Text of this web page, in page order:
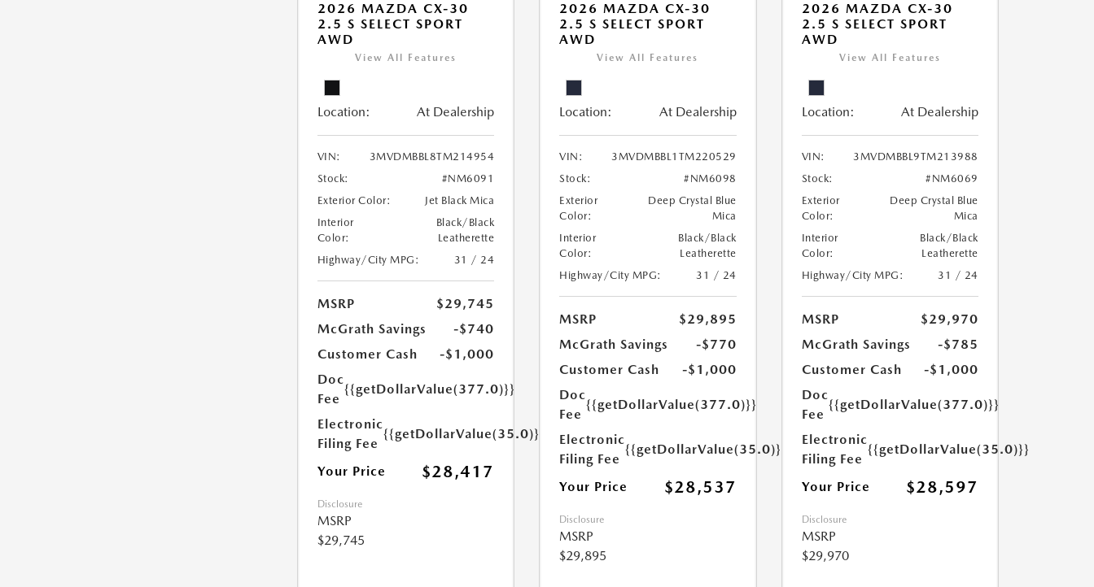
2026 MAZDA CX-30
2.5 S SELECT SPORT
AWD
View All Features
Location: At Dealership
VIN:
3MVDMBBL8TM214954
Stock:
#NM6091
Exterior Color:
Jet Black Mica
Interior
Color:
Black/Black
Leatherette
Highway/City MPG:
31 / 24
MSRP
$29,745
McGrath Savings
-$740
Customer Cash
-$1,000
Doc
Fee
{{getDollarValue(377.0)}}
Electronic
Filing Fee
{{getDollarValue(35.0)}}
Your Price $28,417
Disclosure
MSRP
$29,745
2026 MAZDA CX-30
2.5 S SELECT SPORT
AWD
View All Features
Location: At Dealership
VIN:
3MVDMBBL1TM220529
Stock:
#NM6098
Exterior
Color:
Deep Crystal Blue
Mica
Interior
Color:
Black/Black
Leatherette
Highway/City MPG:
31 / 24
MSRP
$29,895
McGrath Savings
-$770
Customer Cash
-$1,000
Doc
Fee
{{getDollarValue(377.0)}}
Electronic
Filing Fee
{{getDollarValue(35.0)}}
Your Price $28,537
Disclosure
MSRP
$29,895
2026 MAZDA CX-30
2.5 S SELECT SPORT
AWD
View All Features
Location: At Dealership
VIN:
3MVDMBBL9TM213988
Stock:
#NM6069
Exterior
Color:
Deep Crystal Blue
Mica
Interior
Color:
Black/Black
Leatherette
Highway/City MPG:
31 / 24
MSRP
$29,970
McGrath Savings
-$785
Customer Cash
-$1,000
Doc
Fee
{{getDollarValue(377.0)}}
Electronic
Filing Fee
{{getDollarValue(35.0)}}
Your Price $28,597
Disclosure
MSRP
$29,970